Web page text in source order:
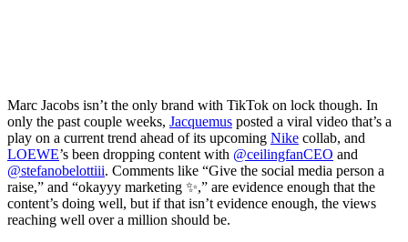
Marc Jacobs isn’t the only brand with TikTok on lock though. In
only the past couple weeks, Jacquemus posted a viral video that’s a
play on a current trend ahead of its upcoming Nike collab, and
LOEWE’s been dropping content with @ceilingfanCEO and
@stefanobelottiii. Comments like “Give the social media person a
raise,” and “okayyy marketing ✨,” are evidence enough that the
content’s doing well, but if that isn’t evidence enough, the views
reaching well over a million should be.